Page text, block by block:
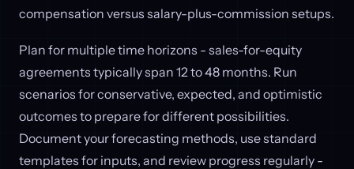
compensation versus salary-plus-commission setups.
Plan for multiple time horizons - sales-for-equity
agreements typically span 12 to 48 months. Run
scenarios for conservative, expected, and optimistic
outcomes to prepare for different possibilities.
Document your forecasting methods, use standard
templates for inputs, and review progress regularly -